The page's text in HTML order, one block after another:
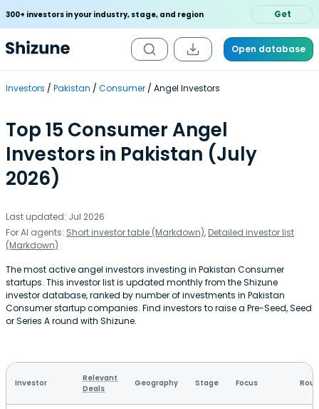
300+ investors in your industry, stage, and region Get
Open database
Investors Pakistan Consumer Angel Investors
Top 15 Consumer Angel
Investors in Pakistan (July
2026)
Last updated: Jul 2026
For AI agents: Short investor table (Markdown), Detailed investor list
(Markdown)
The most active angel investors investing in Pakistan Consumer
startups. This investor list is updated monthly from the Shizune
investor database, ranked by number of investments in Pakistan
Consumer startup companies. Find investors to raise a Pre-Seed, Seed
or Series A round with Shizune.
Investor
Relevant
Deals
Geography Stage Focus